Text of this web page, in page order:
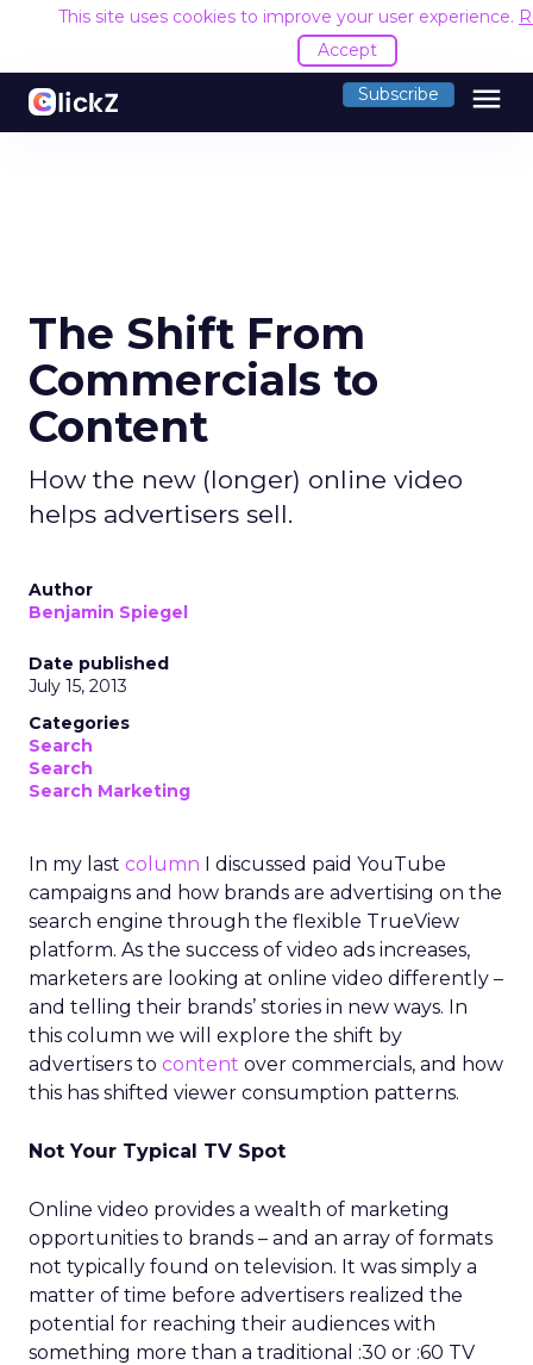
This site uses cookies to improve your user experience.
Accept
Subscribe menu
The Shift From
Commercials to
Content
How the new (longer) online video
helps advertisers sell.
Author
Benjamin Spiegel
Date published
July 15, 2013
Categories
Search
Search
Search Marketing
In my last column I discussed paid YouTube
campaigns and how brands are advertising on the
search engine through the flexible TrueView
platform. As the success of video ads increases,
marketers are looking at online video differently –
and telling their brands’ stories in new ways. In
this column we will explore the shift by
advertisers to content over commercials, and how
this has shifted viewer consumption patterns.
Not Your Typical TV Spot
Online video provides a wealth of marketing
opportunities to brands – and an array of formats
not typically found on television. It was simply a
matter of time before advertisers realized the
potential for reaching their audiences with
something more than a traditional :30 or :60 TV